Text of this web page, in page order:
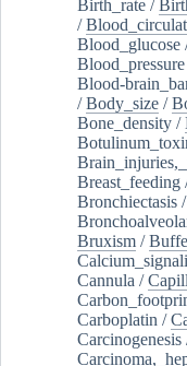
Birth_rate /
/
Blood_glucose
Blood_pressure
Blood-
/Body_size /
Bone_density /
Breast_feeding
Bronchiectasis /
Bruxism /
Cannula /
Carboplatin /
Carcinogenesis